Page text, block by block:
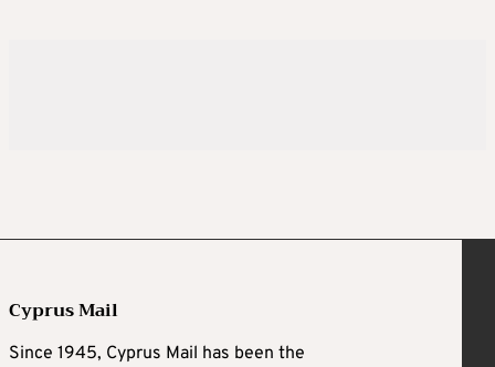
Cyprus Mail
Since 1945, Cyprus Mail has been the